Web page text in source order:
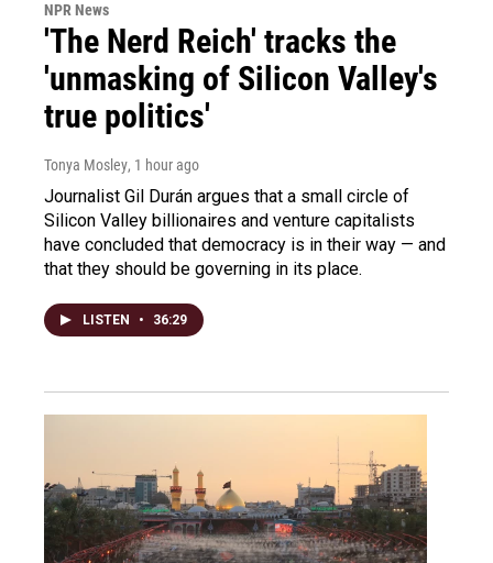
NPR News
'The Nerd Reich' tracks the
'unmasking of Silicon Valley's
true politics'
Tonya Mosley, 1 hour ago
Journalist Gil Durán argues that a small circle of
Silicon Valley billionaires and venture capitalists
have concluded that democracy is in their way — and
that they should be governing in its place.
LISTEN • 36:29